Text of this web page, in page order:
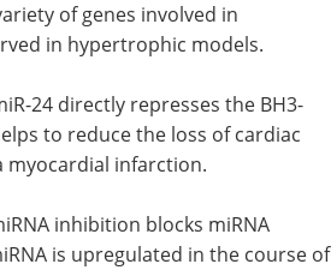
of genes involved in
in hypertrophic models.
24 directly represses the BH3-
to reduce the loss of cardiac
myocardial infarction.
inhibition blocks miRNA
is upregulated in the course of